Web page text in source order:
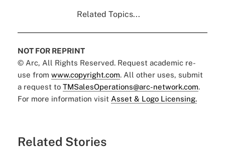
Related Topics...
NOT FOR REPRINT
© Arc, All Rights Reserved. Request academic re-
use from www.copyright.com. All other uses, submit
a request to TMSalesOperations@arc-network.com.
For more information visit Asset & Logo Licensing.
Related Stories